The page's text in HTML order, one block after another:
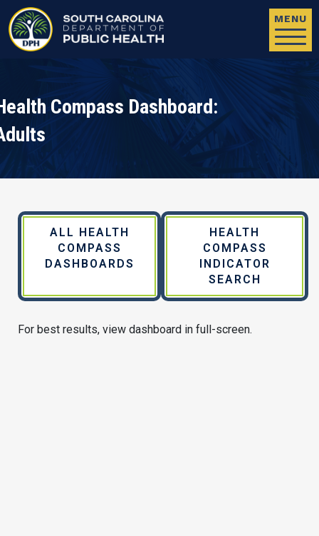
MENU
Compass Dashboard:
ALL HEALTH
COMPASS
DASHBOARDS
HEALTH
COMPASS
INDICATOR
SEARCH
For best results, view dashboard in full-screen.